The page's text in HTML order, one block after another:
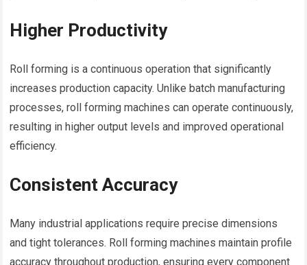
Higher Productivity
Roll forming is a continuous operation that significantly
increases production capacity. Unlike batch manufacturing
processes, roll forming machines can operate continuously,
resulting in higher output levels and improved operational
efficiency.
Consistent Accuracy
Many industrial applications require precise dimensions
and tight tolerances. Roll forming machines maintain profile
accuracy throughout production, ensuring every component